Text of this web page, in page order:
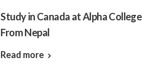
Study in Canada at Alpha College
From Nepal
Read more